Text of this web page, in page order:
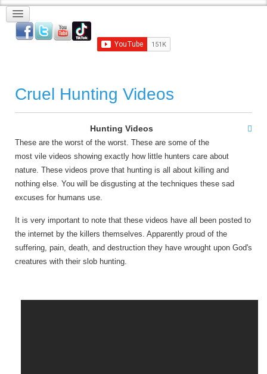
Cruel Hunting Videos
Hunting Videos
These are the worst of the worst. These are some of the
most vile videos showing exactly how little hunters care about
nature. These videos prove that hunting is all about killing and
nothing else. You will be disgusting at the techniques these sad
excuses for humans use.
It is very important to note that these videos have all been posted to
the internet by the killers themselves. Apparently proud of the
suffering, pain, death, and destruction they have wrought upon God's
creatures with their slob hunting.